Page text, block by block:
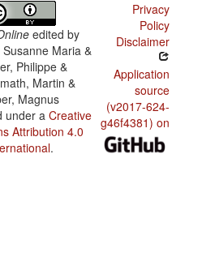
edited by
Susanne Maria &
Philippe &
Martin &
Magnus
under aCreative
Attribution 4.0
.
Privacy
Policy
Disclaimer
Application
source
(v2017-624-
g46f4381) on